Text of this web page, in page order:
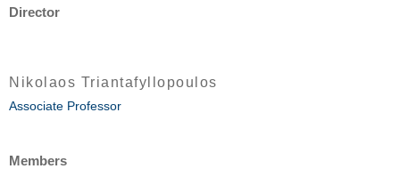
Director
Nikolaos Triantafyllopoulos
Associate Professor
Members